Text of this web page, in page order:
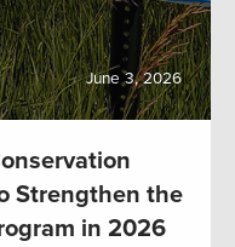
June 3, 2026
Strengthen the
in 2026